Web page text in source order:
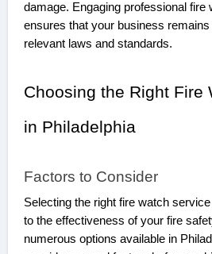
damage. Engaging professional fire
ensures that your business remains
relevant laws and standards.
Choosing the Right Fire
in Philadelphia
Factors to Consider
Selecting the right fire watch
to the effectiveness of your fire
numerous options available in